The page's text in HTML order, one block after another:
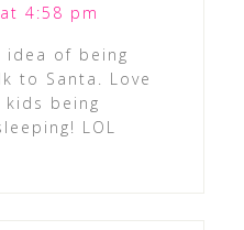
4:58 pm
idea of being
to Santa. Love
being
LOL